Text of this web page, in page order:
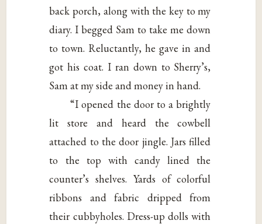
back porch, along with the key to my
diary. I begged Sam to take me down
to town. Reluctantly, he gave in and
got his coat. I ran down to Sherry’s,
Sam at my side and money in hand.
“I opened the door to a brightly
lit store and heard the cowbell
attached to the door jingle. Jars filled
to the top with candy lined the
counter’s shelves. Yards of colorful
ribbons and fabric dripped from
their cubbyholes. Dress-up dolls with